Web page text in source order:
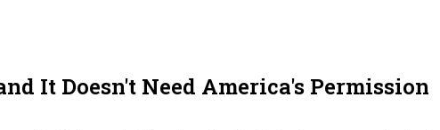
It Doesn't Need America's Permission